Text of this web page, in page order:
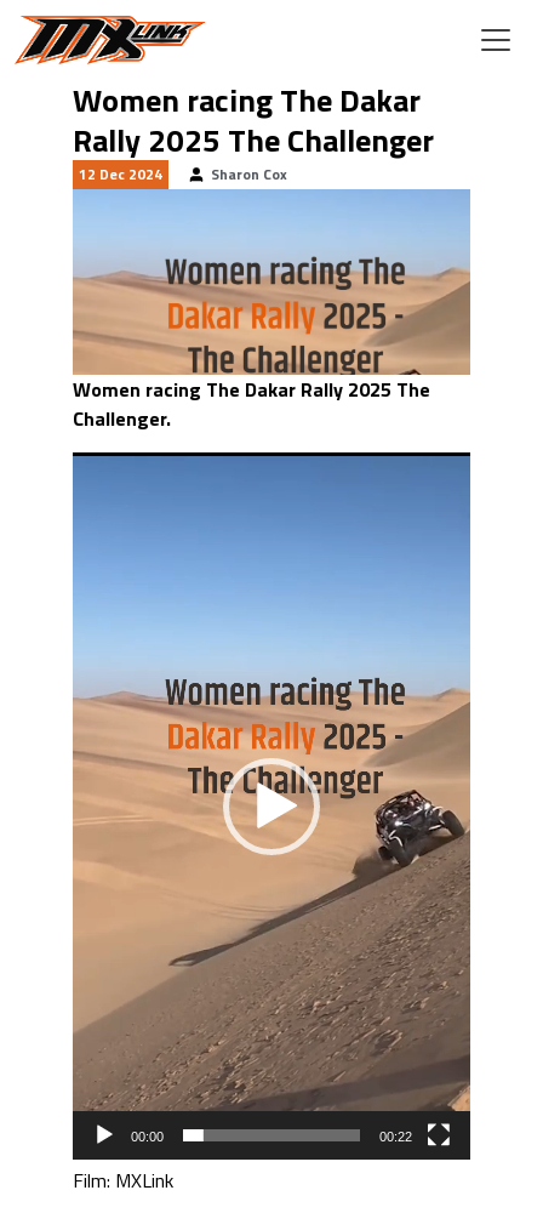
Skip to main content
Women racing The Dakar
Rally 2025 The Challenger
12 Dec 2024 Sharon Cox
Women racing The Dakar Rally 2025 The
Challenger.
Video
00:00 00:22
Film: MXLink